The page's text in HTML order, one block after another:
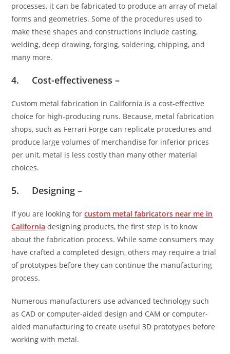
processes, it can be fabricated to produce an array of metal
forms and geometries. Some of the procedures used to
make these shapes and constructions include casting,
welding, deep drawing, forging, soldering, chipping, and
many more.
4. Cost-effectiveness –
Custom metal fabrication in California is a cost-effective
choice for high-producing runs. Because, metal fabrication
shops, such as Ferrari Forge can replicate procedures and
produce large volumes of merchandise for inferior prices
per unit, metal is less costly than many other material
choices.
5. Designing –
If you are looking forcustom metal fabricators near me in
California designing products, the first step is to know
about the fabrication process. While some consumers may
have crafted a completed design, others may require a trial
of prototypes before they can continue the manufacturing
process.
Numerous manufacturers use advanced technology such
as CAD or computer-aided design and CAM or computer-
aided manufacturing to create useful 3D prototypes before
working with metal.